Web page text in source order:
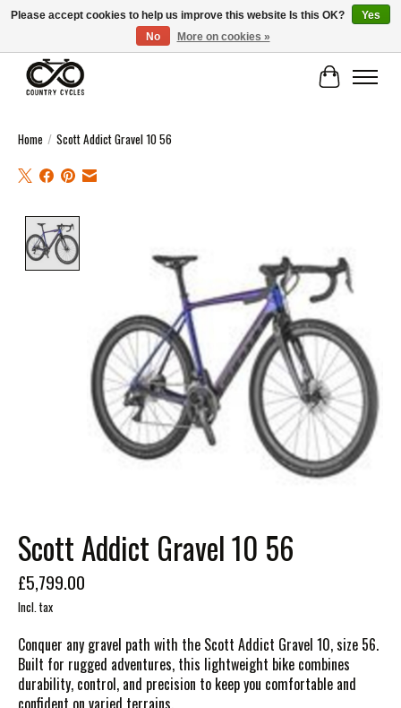
COUNTRY CYCLES - INDEPENDENT BIKE SHOP: CENTRAL SCOTLAND
Cart
Home / Scott Addict Gravel 10 56
Scott Addict Gravel 10 56
£5,799.00
Incl. tax
Conquer any gravel path with the Scott Addict Gravel 10, size 56.
Built for rugged adventures, this lightweight bike combines
durability, control, and precision to keep you comfortable and
confident on varied terrains.
Please accept cookies to help us improve this website Is this OK?
Yes
No
More on cookies »